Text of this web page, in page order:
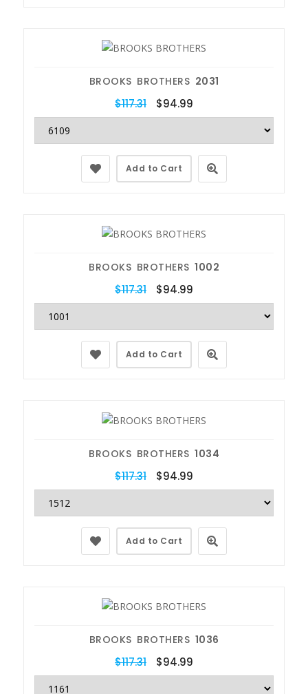
BROOKS BROTHERS 2031
$117.31 $94.99
Add to Cart
BROOKS BROTHERS 1002
$117.31 $94.99
Add to Cart
BROOKS BROTHERS 1034
$117.31 $94.99
Add to Cart
BROOKS BROTHERS 1036
$117.31 $94.99